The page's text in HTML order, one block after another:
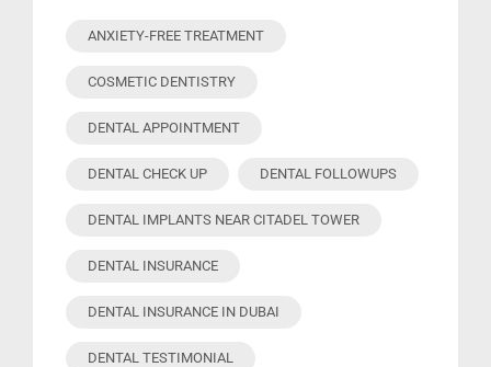
ANXIETY-FREE TREATMENT
COSMETIC DENTISTRY
DENTAL APPOINTMENT
DENTAL CHECK UP DENTAL FOLLOWUPS
DENTAL IMPLANTS NEAR CITADEL TOWER
DENTAL INSURANCE
DENTAL INSURANCE IN DUBAI
DENTAL TESTIMONIAL